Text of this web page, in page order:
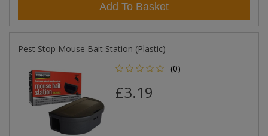
Add To Basket
Pest Stop Mouse Bait Station (Plastic)
(0)
£3.19